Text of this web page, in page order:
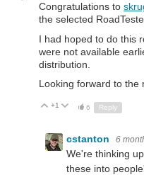
Congratulations to
the selected
I had hoped to do this
were not available
distribution.
Looking forward to the
Up
+1 Down
6 Reply
cstanton 6
We're thinking
these into